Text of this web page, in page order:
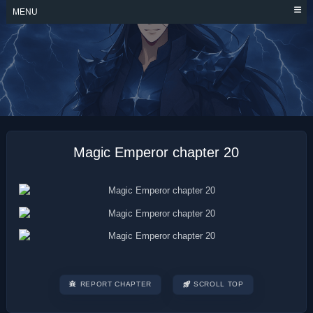
Skip
content
MENU
MAGIC EMPEROR
Magic Emperor chapter 20
REPORT CHAPTER SCROLL TOP